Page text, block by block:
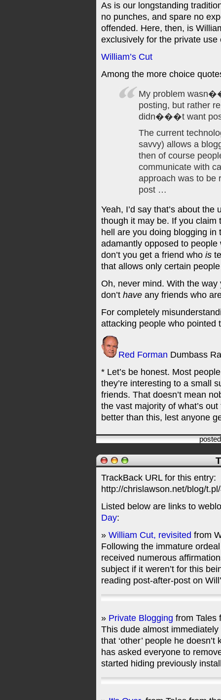
As is our longstanding
no punches, and spare no
offended. Here, then, is
exclusively for the private
William’s Cut
Among the more choice
My problem
posting, but rather
didn���t want
The current
savvy) allows a
then of course
communicate with
approach was to be
post …
Yeah, I’d say that’s about
though it may be. If you claim
hell are you doing blogging in
adamantly opposed to people
don’t you get a friend who is
that allows only certain
Oh, never mind. With the
don’t have any friends who
For completely
attacking people who pointed
Red Forman Dumbass
* Let’s be honest. Most
they’re interesting to a small
friends. That doesn’t mean
the vast majority of what’s
better than this, lest anyone
TrackBack URL for this entry:
http://chrislawson.net/blog/
Listed below are links to
Day:
» William Cut, revisited from
Following the immature
received numerous
subject if it weren’t for this
reading post-after-post on
» Private Blogging from Tales
This dude almost
that ‘other’ people he
has asked everyone to
started hiding previously